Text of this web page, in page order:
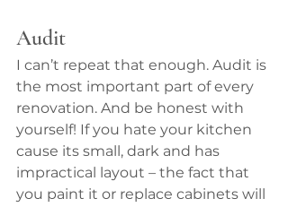
Audit
I can’t repeat that enough. Audit is
the most important part of every
renovation. And be honest with
yourself! If you hate your kitchen
cause its small, dark and has
impractical layout – the fact that
you paint it or replace cabinets will